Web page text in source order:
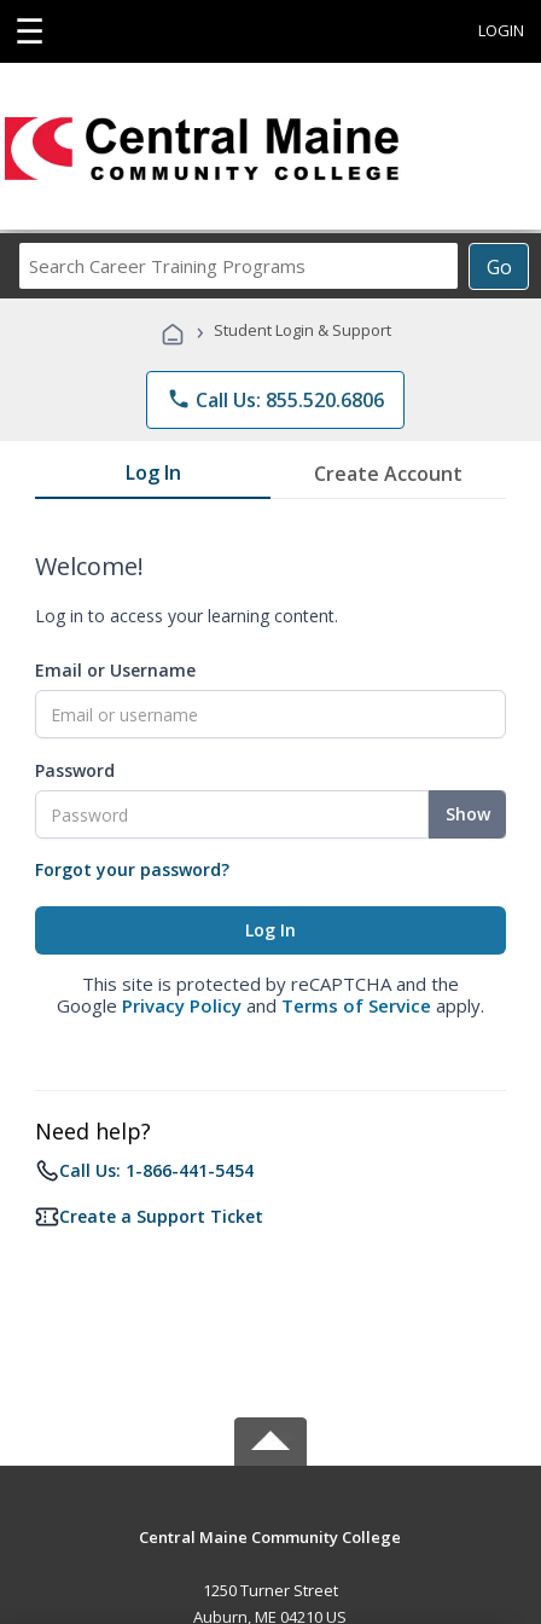
☰ LOGIN
Go
Career
Programs
› Student Login & Support
phone Call Us: 855.520.6806
Log In Create Account
Welcome!
Log in to access your learning content.
Email or Username
Password
Show
Forgot your password?
This site is protected by reCAPTCHA and the
Google Privacy Policy and Terms of Service apply.
Need help?
Call Us: 1-866-441-5454
Create a Support Ticket
Central Maine Community College
1250 Turner Street
Auburn, ME 04210 US